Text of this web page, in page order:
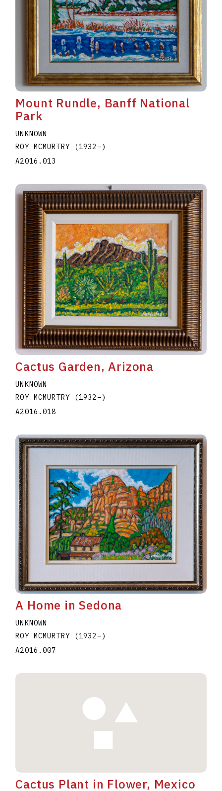
Mount Rundle, Banff National
Park
UNKNOWN
ROY MCMURTRY
(1932–)
A2016.013
Cactus Garden, Arizona
UNKNOWN
ROY MCMURTRY
(1932–)
A2016.018
A Home in Sedona
UNKNOWN
ROY MCMURTRY
(1932–)
A2016.007
Cactus Plant in Flower, Mexico